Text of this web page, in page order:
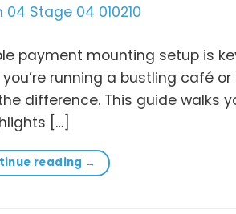
payment mounting setup is
running a bustling café
difference. This guide walks
[…]
reading →